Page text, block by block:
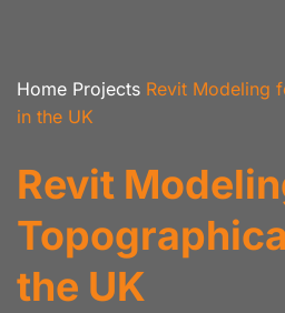
Home Projects Revit Modeling
in the UK
Revit
the UK